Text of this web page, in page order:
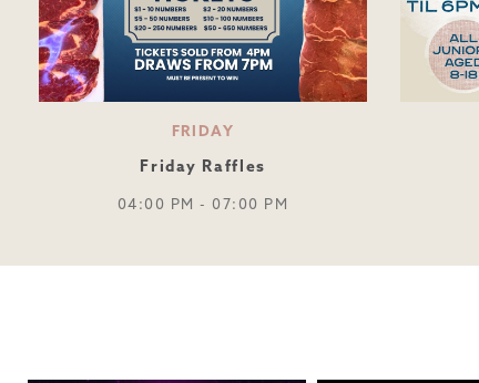
FRIDAY
Friday Raffles
04:00 PM - 07:00 PM